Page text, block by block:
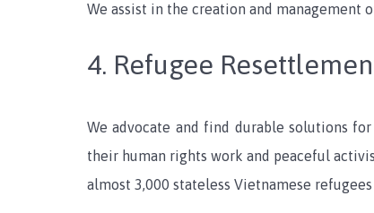
We assist in the creation and
4. Refugee
We advocate and find durable solutions
their human rights work and peaceful
almost 3,000 stateless Vietnamese